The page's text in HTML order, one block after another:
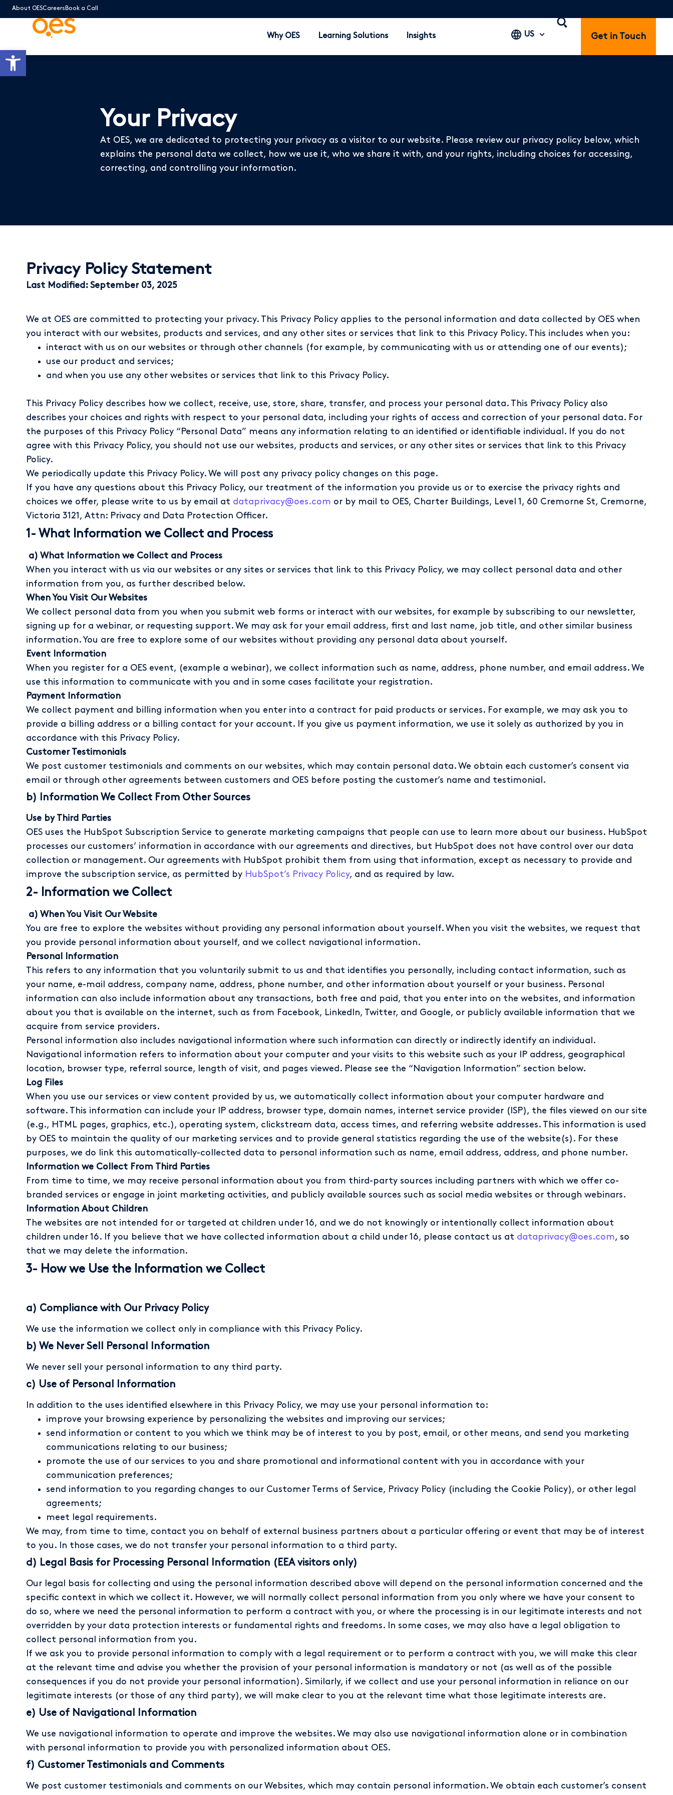
Open toolbar
About OESCareers Book a Call
Why OES Learning Solutions Insights US Get in Touch
Your Privacy
At OES, we are dedicated to protecting your privacy as a visitor to our website. Please review our privacy policy below, which
explains the personal data we collect, how we use it, who we share it with, and your rights, including choices for accessing,
correcting, and controlling your information.
Privacy Policy Statement
Last Modified: September 03, 2025
We at OES are committed to protecting your privacy. This Privacy Policy applies to the personal information and data collected by OES when
you interact with our websites, products and services, and any other sites or services that link to this Privacy Policy. This includes when you:
interact with us on our websites or through other channels (for example, by communicating with us or attending one of our events);
use our product and services;
and when you use any other websites or services that link to this Privacy Policy.
This Privacy Policy describes how we collect, receive, use, store, share, transfer, and process your personal data. This Privacy Policy also
describes your choices and rights with respect to your personal data, including your rights of access and correction of your personal data. For
the purposes of this Privacy Policy “Personal Data” means any information relating to an identified or identifiable individual. If you do not
agree with this Privacy Policy, you should not use our websites, products and services, or any other sites or services that link to this Privacy
Policy.
We periodically update this Privacy Policy. We will post any privacy policy changes on this page.
If you have any questions about this Privacy Policy, our treatment of the information you provide us or to exercise the privacy rights and
choices we offer, please write to us by email at dataprivacy@oes.com or by mail to OES, Charter Buildings, Level 1, 60 Cremorne St, Cremorne,
Victoria 3121, Attn: Privacy and Data Protection Officer.
1- What Information we Collect and Process
a) What Information we Collect and Process
When you interact with us via our websites or any sites or services that link to this Privacy Policy, we may collect personal data and other
information from you, as further described below.
When You Visit Our Websites
We collect personal data from you when you submit web forms or interact with our websites, for example by subscribing to our newsletter,
signing up for a webinar, or requesting support. We may ask for your email address, first and last name, job title, and other similar business
information. You are free to explore some of our websites without providing any personal data about yourself.
Event Information
When you register for a OES event, (example a webinar), we collect information such as name, address, phone number, and email address. We
use this information to communicate with you and in some cases facilitate your registration.
Payment Information
We collect payment and billing information when you enter into a contract for paid products or services. For example, we may ask you to
provide a billing address or a billing contact for your account. If you give us payment information, we use it solely as authorized by you in
accordance with this Privacy Policy.
Customer Testimonials
We post customer testimonials and comments on our websites, which may contain personal data. We obtain each customer’s consent via
email or through other agreements between customers and OES before posting the customer’s name and testimonial.
b) Information We Collect From Other Sources
Use by Third Parties
OES uses the HubSpot Subscription Service to generate marketing campaigns that people can use to learn more about our business. HubSpot
processes our customers’ information in accordance with our agreements and directives, but HubSpot does not have control over our data
collection or management. Our agreements with HubSpot prohibit them from using that information, except as necessary to provide and
improve the subscription service, as permitted by HubSpot’s Privacy Policy, and as required by law.
2- Information we Collect
a) When You Visit Our Website
You are free to explore the websites without providing any personal information about yourself. When you visit the websites, we request that
you provide personal information about yourself, and we collect navigational information.
Personal Information
This refers to any information that you voluntarily submit to us and that identifies you personally, including contact information, such as
your name, e-mail address, company name, address, phone number, and other information about yourself or your business. Personal
information can also include information about any transactions, both free and paid, that you enter into on the websites, and information
about you that is available on the internet, such as from Facebook, LinkedIn, Twitter, and Google, or publicly available information that we
acquire from service providers.
Personal information also includes navigational information where such information can directly or indirectly identify an individual.
Navigational information refers to information about your computer and your visits to this website such as your IP address, geographical
location, browser type, referral source, length of visit, and pages viewed. Please see the “Navigation Information” section below.
Log Files
When you use our services or view content provided by us, we automatically collect information about your computer hardware and
software. This information can include your IP address, browser type, domain names, internet service provider (ISP), the files viewed on our site
(e.g., HTML pages, graphics, etc.), operating system, clickstream data, access times, and referring website addresses. This information is used
by OES to maintain the quality of our marketing services and to provide general statistics regarding the use of the website(s). For these
purposes, we do link this automatically-collected data to personal information such as name, email address, address, and phone number.
Information we Collect From Third Parties
From time to time, we may receive personal information about you from third-party sources including partners with which we offer co-
branded services or engage in joint marketing activities, and publicly available sources such as social media websites or through webinars.
Information About Children
The websites are not intended for or targeted at children under 16, and we do not knowingly or intentionally collect information about
children under 16. If you believe that we have collected information about a child under 16, please contact us at dataprivacy@oes.com, so
that we may delete the information.
3- How we Use the Information we Collect
a) Compliance with Our Privacy Policy
We use the information we collect only in compliance with this Privacy Policy.
b) We Never Sell Personal Information
We never sell your personal information to any third party.
c) Use of Personal Information
In addition to the uses identified elsewhere in this Privacy Policy, we may use your personal information to:
improve your browsing experience by personalizing the websites and improving our services;
send information or content to you which we think may be of interest to you by post, email, or other means, and send you marketing
communications relating to our business;
promote the use of our services to you and share promotional and informational content with you in accordance with your
communication preferences;
send information to you regarding changes to our Customer Terms of Service, Privacy Policy (including the Cookie Policy), or other legal
agreements;
meet legal requirements.
We may, from time to time, contact you on behalf of external business partners about a particular offering or event that may be of interest
to you. In those cases, we do not transfer your personal information to a third party.
d) Legal Basis for Processing Personal Information (EEA visitors only)
Our legal basis for collecting and using the personal information described above will depend on the personal information concerned and the
specific context in which we collect it. However, we will normally collect personal information from you only where we have your consent to
do so, where we need the personal information to perform a contract with you, or where the processing is in our legitimate interests and not
overridden by your data protection interests or fundamental rights and freedoms. In some cases, we may also have a legal obligation to
collect personal information from you.
If we ask you to provide personal information to comply with a legal requirement or to perform a contract with you, we will make this clear
at the relevant time and advise you whether the provision of your personal information is mandatory or not (as well as of the possible
consequences if you do not provide your personal information). Similarly, if we collect and use your personal information in reliance on our
legitimate interests (or those of any third party), we will make clear to you at the relevant time what those legitimate interests are.
e) Use of Navigational Information
We use navigational information to operate and improve the websites. We may also use navigational information alone or in combination
with personal information to provide you with personalized information about OES.
f) Customer Testimonials and Comments
We post customer testimonials and comments on our Websites, which may contain personal information. We obtain each customer’s consent